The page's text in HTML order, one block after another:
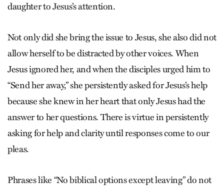
daughter to Jesus’s attention.
Not only did she bring the issue to Jesus, she also did not
allow herself to be distracted by other voices. When
Jesus ignored her, and when the disciples urged him to
“Send her away,” she persistently asked for Jesus’s help
because she knew in her heart that only Jesus had the
answer to her questions. There is virtue in persistently
asking for help and clarity until responses come to our
pleas.
Phrases like “No biblical options except leaving” do not